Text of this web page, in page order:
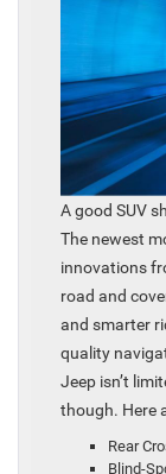
A good SUV
The newest
innovations
road and
and smarter
quality
Jeep isn’t
though. Here
Rear
Blind-